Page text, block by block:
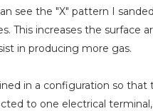
see the "X" pattern I
This increases the surface
in producing more gas.
in a configuration so that
to one electrical